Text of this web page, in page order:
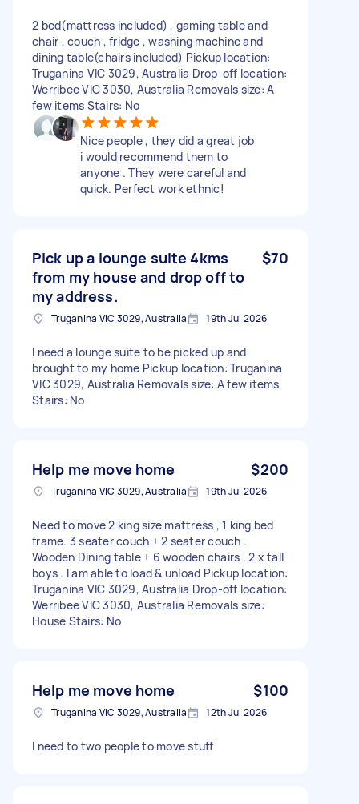
2 bed(mattress included) , gaming table and
chair , couch , fridge , washing machine and
dining table(chairs included) Pickup location:
Truganina VIC 3029, Australia Drop-off location:
Werribee VIC 3030, Australia Removals size: A
few items Stairs: No
Nice people , they did a great job
i would recommend them to
anyone . They were careful and
quick. Perfect work ethnic!
Pick up a lounge suite 4kms
from my house and drop off to
my address.
$70
Truganina VIC 3029, Australia 19th Jul 2026
I need a lounge suite to be picked up and
brought to my home Pickup location: Truganina
VIC 3029, Australia Removals size: A few items
Stairs: No
Help me move home $200
Truganina VIC 3029, Australia 19th Jul 2026
Need to move 2 king size mattress , 1 king bed
frame. 3 seater couch + 2 seater couch .
Wooden Dining table + 6 wooden chairs . 2 x tall
boys . I am able to load & unload Pickup location:
Truganina VIC 3029, Australia Drop-off location:
Werribee VIC 3030, Australia Removals size:
House Stairs: No
Help me move home $100
Truganina VIC 3029, Australia 12th Jul 2026
I need to two people to move stuff